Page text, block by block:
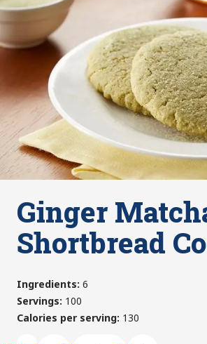
Ginger
Shortbread
Ingredients: 6
Servings: 100
Calories per serving: 130